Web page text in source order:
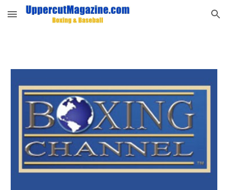
Skip to main content Skip to navigation